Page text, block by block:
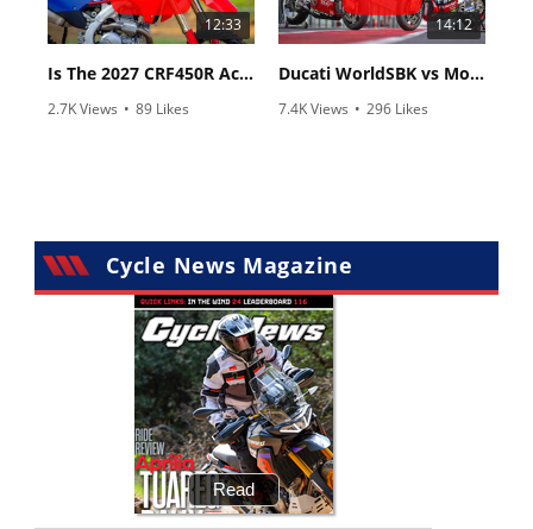
12:33
Is The 2027 CRF450R Actually Better Than The 2026?
2.7K Views • 89 Likes
14:12
Ducati WorldSBK vs MotoGP - We Ride BOTH!
7.4K Views • 296 Likes
Cycle News Magazine